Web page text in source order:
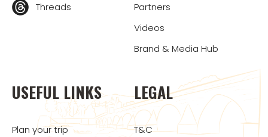
Threads
Partners
Videos
Brand & Media Hub
USEFUL LINKS
Plan your trip
LEGAL
T&C